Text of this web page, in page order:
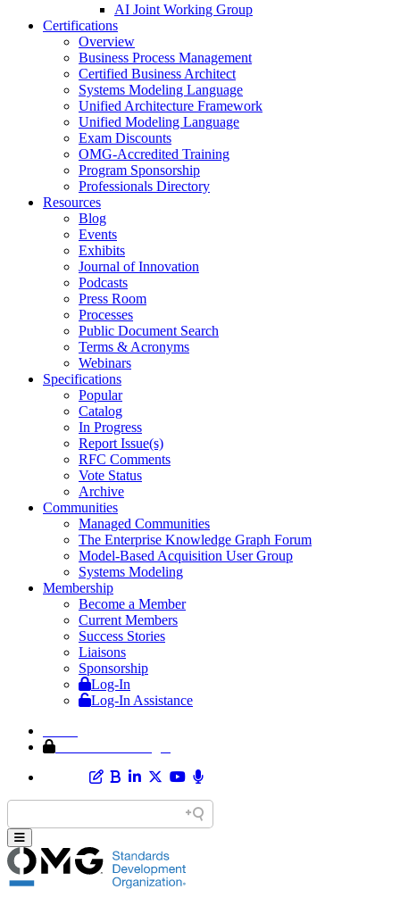
AI Joint Working Group
Certifications
Overview
Business Process Management
Certified Business Architect
Systems Modeling Language
Unified Architecture Framework
Unified Modeling Language
Exam Discounts
OMG-Accredited Training
Program Sponsorship
Professionals Directory
Resources
Blog
Events
Exhibits
Journal of Innovation
Podcasts
Press Room
Processes
Public Document Search
Terms & Acronyms
Webinars
Specifications
Popular
Catalog
In Progress
Report Issue(s)
RFC Comments
Vote Status
Archive
Communities
Managed Communities
The Enterprise Knowledge Graph Forum
Model-Based Acquisition User Group
Systems Modeling
Membership
Become a Member
Current Members
Success Stories
Liaisons
Sponsorship
Log-In
Log-In Assistance